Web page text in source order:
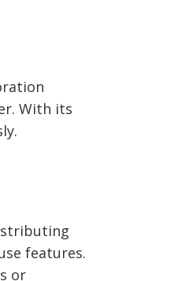
With its
features.
or